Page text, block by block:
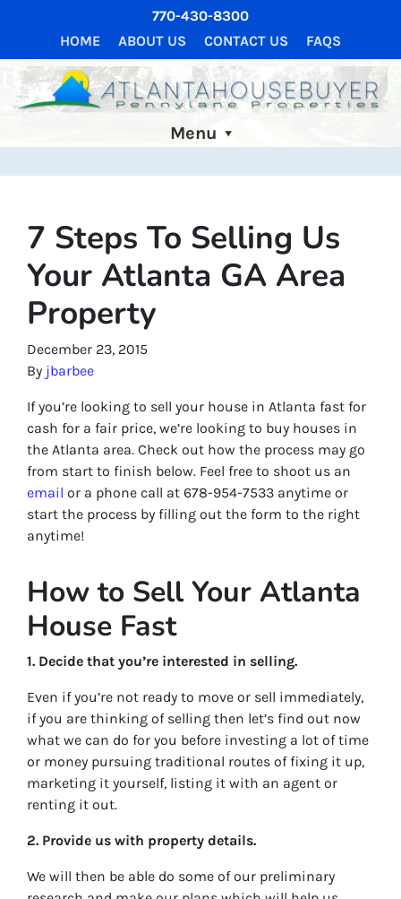
770-430-8300
HOME
ABOUT US CONTACT US FAQS
Menu
7 Steps To Selling Us
Your Atlanta GA Area
Property
December 23, 2015
By jbarbee
If you’re looking to sell your house in Atlanta fast for
cash for a fair price, we’re looking to buy houses in
the Atlanta area. Check out how the process may go
from start to finish below. Feel free to shoot us an
email or a phone call at 678-954-7533 anytime or
start the process by filling out the form to the right
anytime!
How to Sell Your Atlanta
House Fast
1. Decide that you’re interested in selling.
Even if you’re not ready to move or sell immediately,
if you are thinking of selling then let’s find out now
what we can do for you before investing a lot of time
or money pursuing traditional routes of fixing it up,
marketing it yourself, listing it with an agent or
renting it out.
2. Provide us with property details.
We will then be able do some of our preliminary